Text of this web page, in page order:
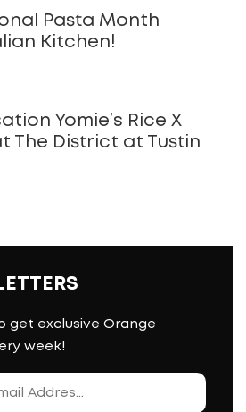
Pasta Month
Kitchen!
Yomie’s Rice X
The District at Tustin
get exclusive Orange
week!